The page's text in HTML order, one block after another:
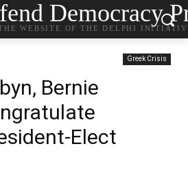
Democracy
WEBSITE OF THE DELPHI
Greek Crisis
Bernie
Elect